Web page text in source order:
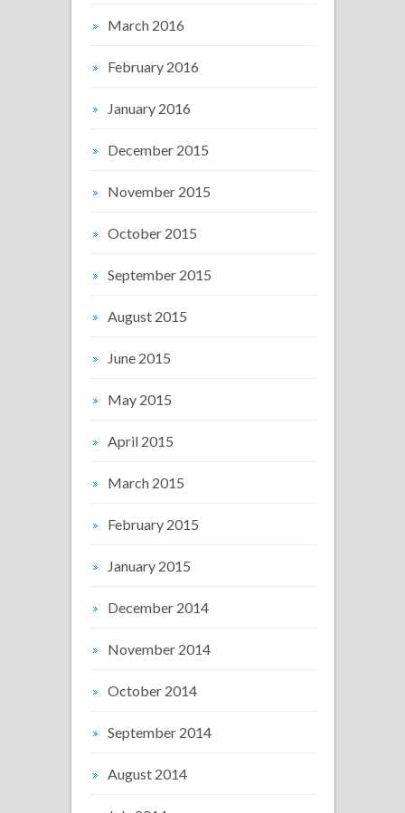
March 2016
February 2016
January 2016
December 2015
November 2015
October 2015
September 2015
August 2015
June 2015
May 2015
April 2015
March 2015
February 2015
January 2015
December 2014
November 2014
October 2014
September 2014
August 2014